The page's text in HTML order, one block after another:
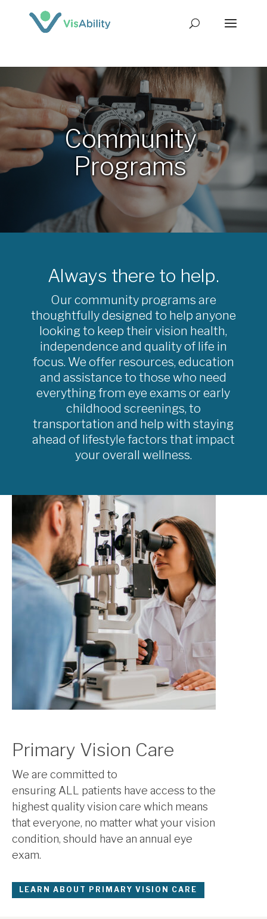
Community
Programs
Always there to help.
Our community programs are
thoughtfully designed to help anyone
looking to keep their vision health,
independence and quality of life in
focus. We offer resources, education
and assistance to those who need
everything from eye exams or early
childhood screenings, to
transportation and help with staying
ahead of lifestyle factors that impact
your overall wellness.
Primary Vision Care
We are committed to
ensuring ALL patients have access to the
highest quality vision care which means
that everyone, no matter what your vision
condition, should have an annual eye
exam.
LEARN ABOUT PRIMARY VISION CARE